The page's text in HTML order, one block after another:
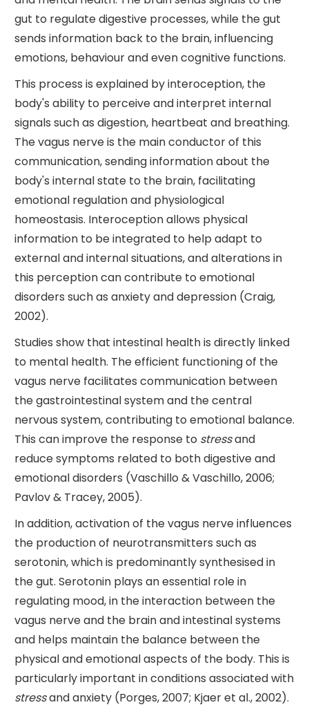
gut to regulate digestive processes, while the gut
sends information back to the brain, influencing
emotions, behaviour and even cognitive functions.
This process is explained by interoception, the
body's ability to perceive and interpret internal
signals such as digestion, heartbeat and breathing.
The vagus nerve is the main conductor of this
communication, sending information about the
body's internal state to the brain, facilitating
emotional regulation and physiological
homeostasis. Interoception allows physical
information to be integrated to help adapt to
external and internal situations, and alterations in
this perception can contribute to emotional
disorders such as anxiety and depression (Craig,
2002).
Studies show that intestinal health is directly linked
to mental health. The efficient functioning of the
vagus nerve facilitates communication between
the gastrointestinal system and the central
nervous system, contributing to emotional balance.
This can improve the response to stressand
reduce symptoms related to both digestive and
emotional disorders (Vaschillo & Vaschillo, 2006;
Pavlov & Tracey, 2005).
In addition, activation of the vagus nerve influences
the production of neurotransmitters such as
serotonin, which is predominantly synthesised in
the gut. Serotonin plays an essential role in
regulating mood, in the interaction between the
vagus nerve and the brain and intestinal systems
and helps maintain the balance between the
physical and emotional aspects of the body. This is
particularly important in conditions associated with
stressand anxiety (Porges, 2007; Kjaer et al., 2002).